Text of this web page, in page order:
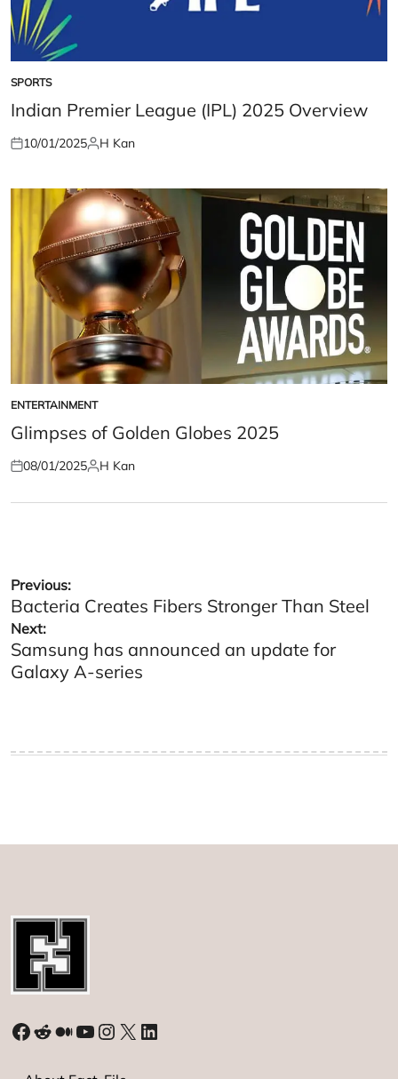
POSTED
IN
SPORTS
Indian Premier League (IPL) 2025 Overview
Posted
10/01/2025Posted
H Kan
POSTED
IN
ENTERTAINMENT
Glimpses of Golden Globes 2025
Posted
08/01/2025Posted
H Kan
Post
navigation
Previous:
Bacteria Creates Fibers Stronger Than Steel
Next:
Samsung has announced an update for
Galaxy A-series
Facebook
Reddit
Medium
YouTube
Instagram
X LinkedIn